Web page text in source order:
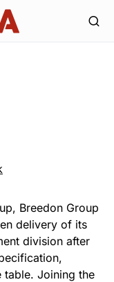
Breedon Group
delivery of its
division after
table. Joining the